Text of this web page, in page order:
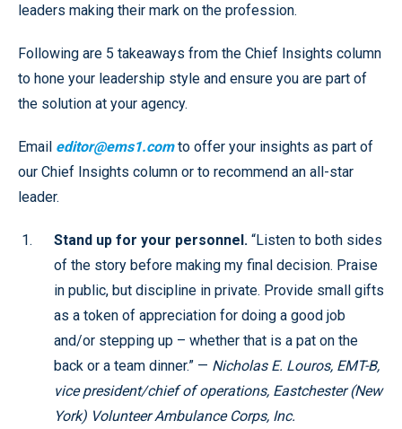
leaders making their mark on the profession.
Following are 5 takeaways from the Chief Insights column
to hone your leadership style and ensure you are part of
the solution at your agency.
Email editor@ems1.comto offer your insights as part of
our Chief Insights column or to recommend an all-star
leader.
Stand up for your personnel. “Listen to both sides
of the story before making my final decision. Praise
in public, but discipline in private. Provide small gifts
as a token of appreciation for doing a good job
and/or stepping up – whether that is a pat on the
back or a team dinner.” — Nicholas E. Louros, EMT-B,
vice president/chief of operations, Eastchester (New
York) Volunteer Ambulance Corps, Inc.